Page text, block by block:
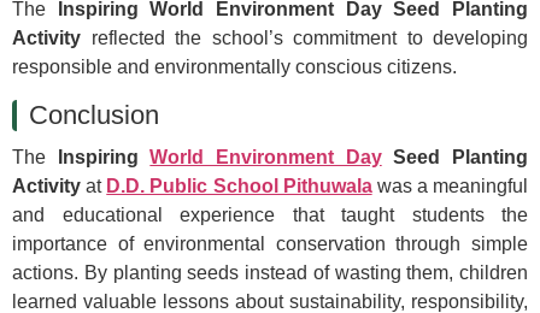
The
Inspiring World Environment Day Seed Planting
Activity reflected the school’s commitment to developing
responsible and environmentally conscious citizens.
Conclusion
The InspiringWorld Environment DaySeed Planting
Activity at D.D. Public School Pithuwalawas a meaningful
and educational experience that taught students the
importance of environmental conservation through simple
actions. By planting seeds instead of wasting them, children
learned valuable lessons about sustainability, responsibility,